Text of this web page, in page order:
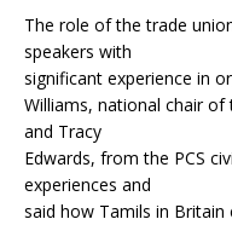
The role of the trade
speakers with
significant experience in
Williams, national chair
and Tracy
Edwards, from the PCS
experiences and
said how Tamils in